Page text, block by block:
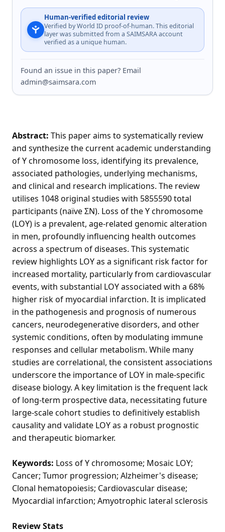
Human-verified editorial review
Verified by World ID proof-of-human. This editorial
layer was submitted from a SAIMSARA account
verified as a unique human.
Found an issue in this paper? Email
admin@saimsara.com
Abstract: This paper aims to systematically review
and synthesize the current academic understanding
of Y chromosome loss, identifying its prevalence,
associated pathologies, underlying mechanisms,
and clinical and research implications. The review
utilises 1048 original studies with 5855590 total
participants (naïve ΣN). Loss of the Y chromosome
(LOY) is a prevalent, age-related genomic alteration
in men, profoundly influencing health outcomes
across a spectrum of diseases. This systematic
review highlights LOY as a significant risk factor for
increased mortality, particularly from cardiovascular
events, with substantial LOY associated with a 68%
higher risk of myocardial infarction. It is implicated
in the pathogenesis and prognosis of numerous
cancers, neurodegenerative disorders, and other
systemic conditions, often by modulating immune
responses and cellular metabolism. While many
studies are correlational, the consistent associations
underscore the importance of LOY in male-specific
disease biology. A key limitation is the frequent lack
of long-term prospective data, necessitating future
large-scale cohort studies to definitively establish
causality and validate LOY as a robust prognostic
and therapeutic biomarker.
Keywords: Loss of Y chromosome; Mosaic LOY;
Cancer; Tumor progression; Alzheimer's disease;
Clonal hematopoiesis; Cardiovascular disease;
Myocardial infarction; Amyotrophic lateral sclerosis
Review Stats